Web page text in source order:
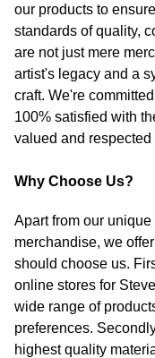
our products to
standards of quality,
are not just mere
artist's legacy and a
craft. We're
100% satisfied with
valued and
Why Choose Us?
Apart from our
merchandise, we
should choose us.
online stores for
wide range of
preferences.
highest quality